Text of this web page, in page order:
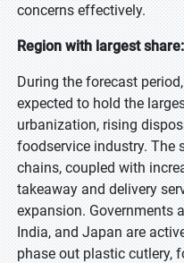
concerns effectively.
Region with largest share:
During the forecast
expected to hold the
urbanization, rising
foodservice industry. The
chains, coupled with
takeaway and delivery
expansion. Governments
India, and Japan are
phase out plastic cutlery,